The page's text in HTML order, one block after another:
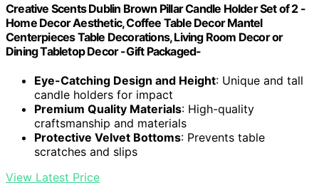
Creative Scents Dublin Brown Pillar Candle Holder Set of 2 -
Home Decor Aesthetic, Coffee Table Decor Mantel
Centerpieces Table Decorations, Living Room Decor or
Dining Tabletop Decor -Gift Packaged-
Eye-Catching Design and Height: Unique and tall
candle holders for impact
Premium Quality Materials: High-quality
craftsmanship and materials
Protective Velvet Bottoms: Prevents table
scratches and slips
View Latest Price